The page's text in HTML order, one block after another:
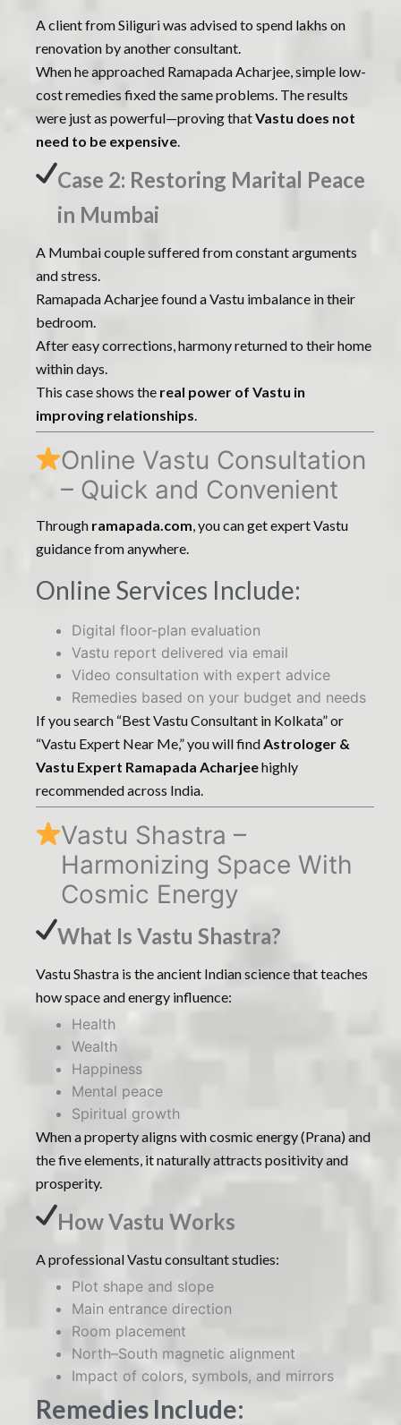
A client from Siliguri was advised to spend lakhs on
renovation by another consultant.
When he approached Ramapada Acharjee, simple low-
cost remedies fixed the same problems. The results
were just as powerful—proving thatVastu does not
need to be expensive
Case 2: Restoring Marital Peace
in Mumbai
A Mumbai couple suffered from constant arguments
and stress.
Ramapada Acharjee found a Vastu imbalance in their
bedroom.
After easy corrections, harmony returned to their home
within days.
This case shows the real power of Vastu in
improving relationships
Online Vastu Consultation
– Quick and Convenient
Through ramapada.com , you can get expert Vastu
guidance from anywhere.
Online Services Include:
Digital floor-plan evaluation
Vastu report delivered via email
Video consultation with expert advice
Remedies based on your budget and needs
If you search “Best Vastu Consultant in Kolkata” or
“Vastu Expert Near Me,” you will find Astrologer &
Vastu Expert Ramapada Acharjeehighly
recommended across India.
Vastu Shastra –
Harmonizing Space With
Cosmic Energy
What Is Vastu Shastra?
Vastu Shastra is the ancient Indian science that teaches
how space and energy influence:
Health
Wealth
Happiness
Mental peace
Spiritual growth
When a property aligns with cosmic energy (Prana) and
the five elements, it naturally attracts positivity and
prosperity.
How Vastu Works
A professional Vastu consultant studies:
Plot shape and slope
Main entrance direction
Room placement
North–South magnetic alignment
Impact of colors, symbols, and mirrors
Remedies Include: